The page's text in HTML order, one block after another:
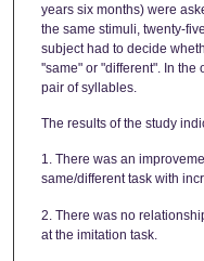
years six months) were
the same stimuli, twenty-
subject had to decide
''same" or "different". In the
pair of syllables.
The results of the study
1. There was an
same/different task with
2. There was no
at the imitation task.